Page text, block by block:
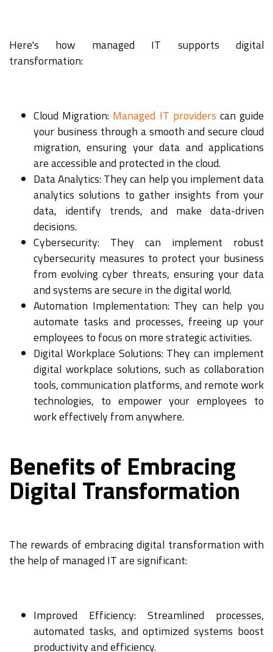
Here's how managed IT supports digital
transformation:
Cloud Migration: Managed IT providers can guide
your business through a smooth and secure cloud
migration, ensuring your data and applications
are accessible and protected in the cloud.
Data Analytics: They can help you implement data
analytics solutions to gather insights from your
data, identify trends, and make data-driven
decisions.
Cybersecurity: They can implement robust
cybersecurity measures to protect your business
from evolving cyber threats, ensuring your data
and systems are secure in the digital world.
Automation Implementation: They can help you
automate tasks and processes, freeing up your
employees to focus on more strategic activities.
Digital Workplace Solutions: They can implement
digital workplace solutions, such as collaboration
tools, communication platforms, and remote work
technologies, to empower your employees to
work effectively from anywhere.
Benefits of Embracing
Digital Transformation
The rewards of embracing digital transformation with
the help of managed IT are significant:
Improved Efficiency: Streamlined processes,
automated tasks, and optimized systems boost
productivity and efficiency.